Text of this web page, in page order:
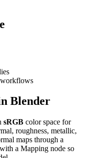
Blender
sRGB color space for
roughness, metallic,
maps through a
a Mapping node so